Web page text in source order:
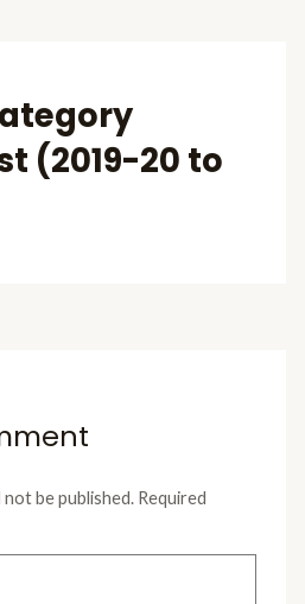
(2019-20 to
not be published. Required